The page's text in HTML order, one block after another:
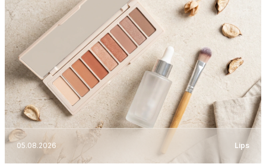
05.08.2026 Lips